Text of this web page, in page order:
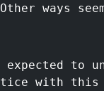
ways
to
with this